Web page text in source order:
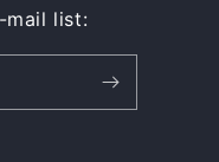
mail list: